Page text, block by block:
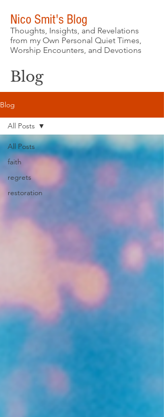
Nico Smit's Blog
Thoughts, Insights, and Revelations
from my Own Personal Quiet Times,
Worship Encounters, and Devotions
Blog
Blog
All Posts
faith
regrets
restoration
All Posts